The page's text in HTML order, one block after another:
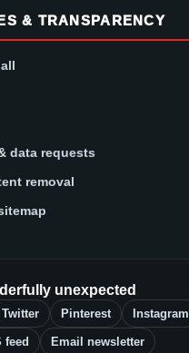
& TRANSPARENCY
data requests
removal
unexpected
Pinterest Instagram
feed Email newsletter